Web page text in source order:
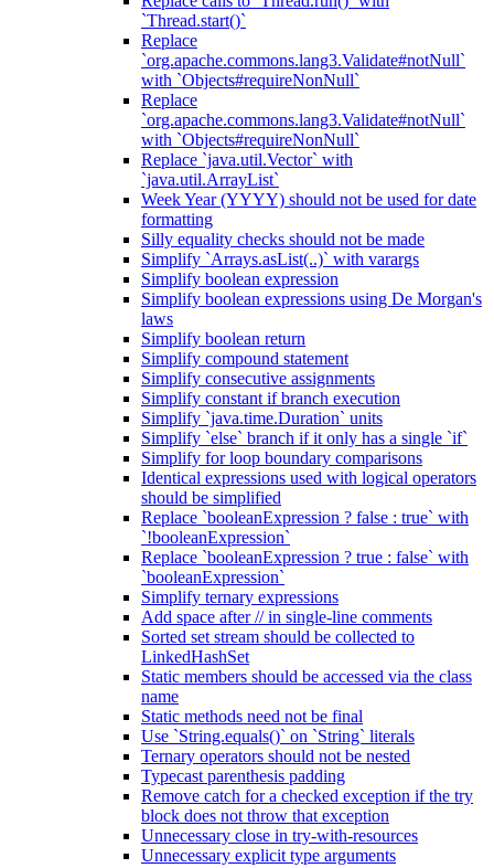
`Thread.start()`
Replace
`org.apache.commons.lang3.Validate#notNull`
with `Objects#requireNonNull`
Replace
`org.apache.commons.lang3.Validate#notNull`
with `Objects#requireNonNull`
Replace `java.util.Vector` with
`java.util.ArrayList`
Week Year (YYYY) should not be used for date
formatting
Silly equality checks should not be made
Simplify `Arrays.asList(..)` with varargs
Simplify boolean expression
Simplify boolean expressions using De Morgan's
laws
Simplify boolean return
Simplify compound statement
Simplify consecutive assignments
Simplify constant if branch execution
Simplify `java.time.Duration` units
Simplify `else` branch if it only has a single `if`
Simplify for loop boundary comparisons
Identical expressions used with logical operators
should be simplified
Replace `booleanExpression ? false : true` with
`!booleanExpression`
Replace `booleanExpression ? true : false` with
`booleanExpression`
Simplify ternary expressions
Add space after // in single-line comments
Sorted set stream should be collected to
LinkedHashSet
Static members should be accessed via the class
name
Static methods need not be final
Use `String.equals()` on `String` literals
Ternary operators should not be nested
Typecast parenthesis padding
Remove catch for a checked exception if the try
block does not throw that exception
Unnecessary close in try-with-resources
Unnecessary explicit type arguments